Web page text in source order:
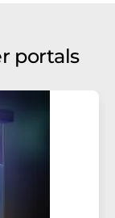
portals